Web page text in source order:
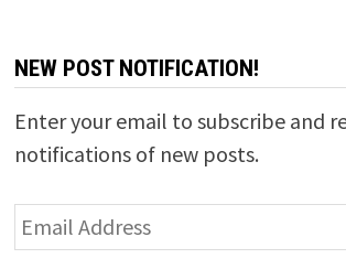
NEW POST NOTIFICATION!
Enter your email to subscribe and
notifications of new posts.
Email
Address